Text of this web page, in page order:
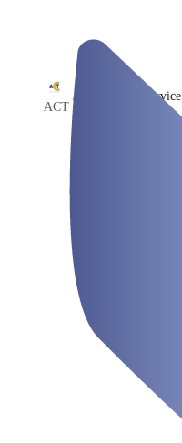
ACT
/ Celebration Service